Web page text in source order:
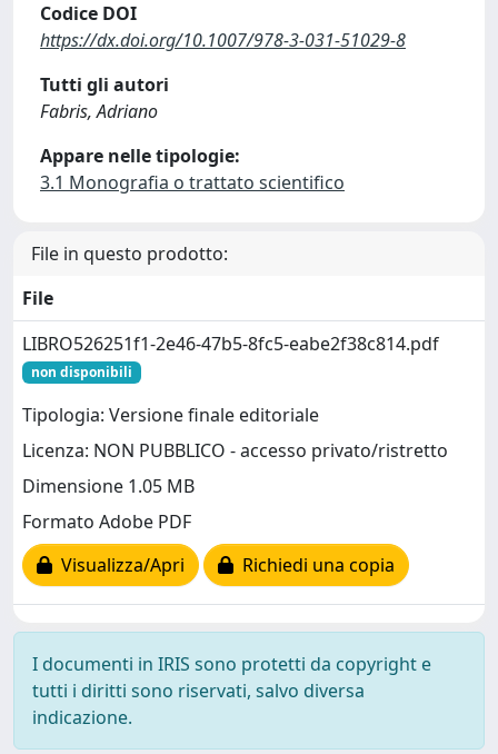
Codice DOI
https://dx.doi.org/10.1007/978-3-031-51029-8
Tutti gli autori
Fabris, Adriano
Appare nelle tipologie:
3.1 Monografia o trattato scientifico
File in questo prodotto:
File
LIBRO526251f1-2e46-47b5-8fc5-eabe2f38c814.pdf
non disponibili
Tipologia: Versione finale editoriale
Licenza: NON PUBBLICO - accesso privato/ristretto
Dimensione 1.05 MB
Formato Adobe PDF
Visualizza/Apri
Richiedi una copia
I documenti in IRIS sono protetti da copyright e
tutti i diritti sono riservati, salvo diversa
indicazione.